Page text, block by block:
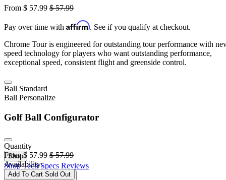
From $ 57.99 $ 57.99
Pay over time with Affirm. See if you qualify at checkout.
Chrome Tour is engineered for outstanding tour performance with
speed technology for players who want outstanding performance,
exceptional speed, consistent flight and greenside control.
Ball Standard
Ball Personalize
Golf Ball Configurator
Quantity
From $ 57.99 $ 57.99
Availability:
Add To Cart Sold Out
Shop
Shop Tech Specs Reviews
ConfigureAdd To Cart